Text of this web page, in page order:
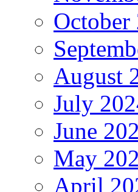
October
August
July
June
May
April